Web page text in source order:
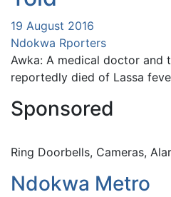
19 August 2016
Ndokwa Rporters
Awka: A medical doctor and
reportedly died of Lassa
Sponsored
Ring Doorbells, Cameras,
Ndokwa Metro